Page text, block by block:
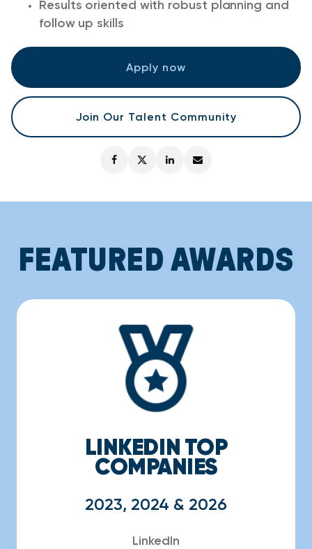
Apply now
Join Our Talent Community
Results oriented with robust planning and
follow up skills
FEATURED AWARDS
LINKEDIN TOP
COMPANIES
2023, 2024 & 2026
LinkedIn